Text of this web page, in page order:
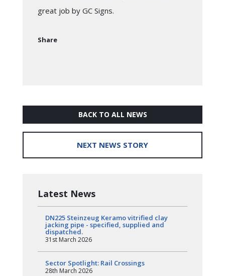
great job by GC Signs.
Share
BACK TO ALL NEWS
NEXT NEWS STORY
Latest News
DN225 Steinzeug Keramo vitrified clay
jacking pipe - specified, supplied and
dispatched.
31st March 2026
Sector Spotlight: Rail Crossings
28th March 2026